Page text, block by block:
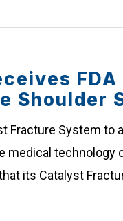
Shoulder
System to
medical
its Catalyst